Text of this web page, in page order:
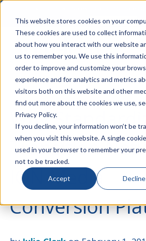
This website stores cookies on your
These cookies are used to collect
about how you interact with our website
us to remember you. We use this
order to improve and customize your
experience and for analytics and metrics
visitors both on this website and other
find out more about the cookies we use,
Privacy Policy.
If you decline, your information won’t be
when you visit this website. A single
used in your browser to remember your
not to be tracked.
Accept Decline
Why
Transition
ION Media
Conversion